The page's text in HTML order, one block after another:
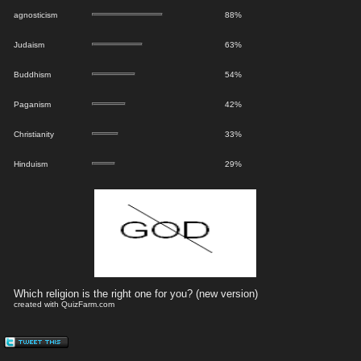
agnosticism 88%
Judaism 63%
Buddhism 54%
Paganism 42%
Christianity 33%
Hinduism 29%
Which religion is the right one for you? (new version)
created with QuizFarm.com